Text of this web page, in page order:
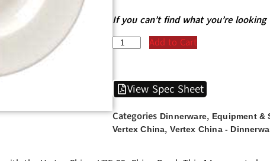
If you can’t find what you’re
Add to Cart
View Spec Sheet
Categories Dinnerware, Equipment &
Vertex China,Vertex China -